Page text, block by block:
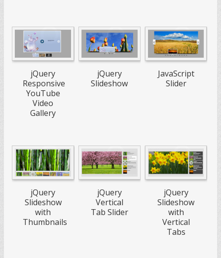
jQuery
Responsive
YouTube
Video
Gallery
jQuery
Slideshow
JavaScript
Slider
jQuery
Slideshow
with
Thumbnails
jQuery
Vertical
Tab Slider
jQuery
Slideshow
with
Vertical
Tabs